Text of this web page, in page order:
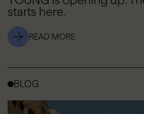
starts here.
READ MORE
BLOG